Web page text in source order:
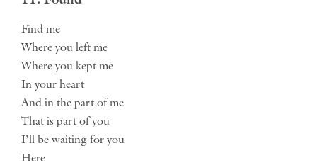
Find me
Where you left me
Where you kept me
In your heart
And in the part of me
That is part of you
I’ll be waiting for you
Here